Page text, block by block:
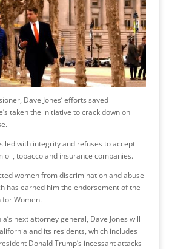
Dave Jones’ efforts saved
taken the initiative to crack down on
led with integrity and refuses to accept
oil, tobacco and insurance companies.
women from discrimination and abuse
has earned him the endorsement of the
Women.
next attorney general, Dave Jones will
and its residents, which includes
Donald Trump’s incessant attacks